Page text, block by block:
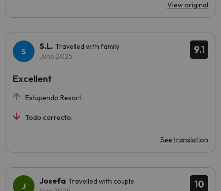
View original
9.1
S.L. Travelled with family
June 2025
Estupendo Resort.
Todo correcto.
See translation
Excellent
10
Josefa Travelled with couple